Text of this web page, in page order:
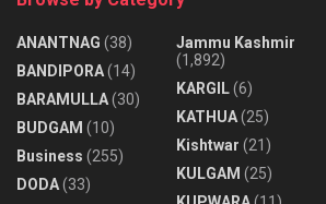
y
m
o
r
n
i
n
ANANTNAG (38)
BANDIPORA(14)
BARAMULLA(30)
BUDGAM (10)
Business (255)
DODA(33)
Jammu Kashmir
(1,892)
KARGIL(6)
KATHUA(25)
Kishtwar (21)
KULGAM (25)